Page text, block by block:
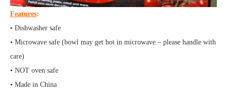
Features:
• Dishwasher safe
• Microwave safe (bowl may get hot in microwave – please handle with
care)
• NOT oven safe
• Made in China